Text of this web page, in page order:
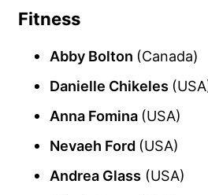
Fitness
Abby Bolton (Canada)
Danielle Chikeles
Anna Fomina (USA)
Nevaeh Ford (USA)
Andrea Glass (USA)